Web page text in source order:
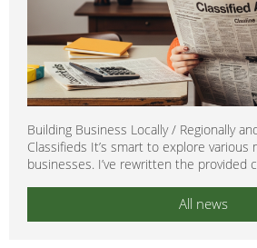
Building Business Locally / Regionally
Classifieds It’s smart to explore various
businesses. I’ve rewritten the provided
All news